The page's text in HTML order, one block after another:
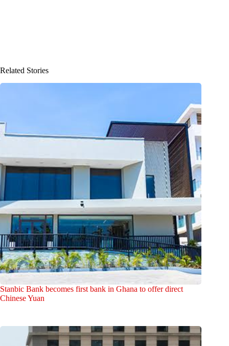
Related Stories
Stanbic Bank becomes first bank in Ghana to offer direct
Chinese Yuan